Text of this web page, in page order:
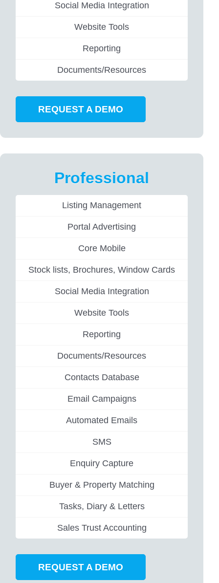
Social Media Integration
Website Tools
Reporting
Documents/Resources
REQUEST A DEMO
Professional
Listing Management
Portal Advertising
Core Mobile
Stock lists, Brochures, Window Cards
Social Media Integration
Website Tools
Reporting
Documents/Resources
Contacts Database
Email Campaigns
Automated Emails
SMS
Enquiry Capture
Buyer & Property Matching
Tasks, Diary & Letters
Sales Trust Accounting
REQUEST A DEMO